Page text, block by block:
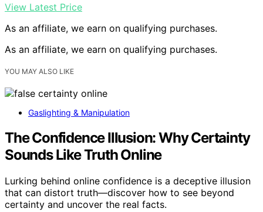
View Latest Price
As an affiliate, we earn on qualifying purchases.
As an affiliate, we earn on qualifying purchases.
YOU MAY ALSO LIKE
Gaslighting & Manipulation
The Confidence Illusion: Why Certainty
Sounds Like Truth Online
Lurking behind online confidence is a deceptive illusion
that can distort truth—discover how to see beyond
certainty and uncover the real facts.